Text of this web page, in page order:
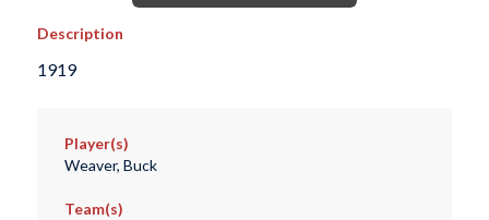
Description
1919
Player(s)
Weaver, Buck
Team(s)